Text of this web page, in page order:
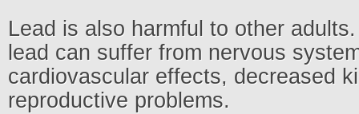
Lead is also harmful to other
lead can suffer from nervous
cardiovascular effects, decreased
reproductive problems.